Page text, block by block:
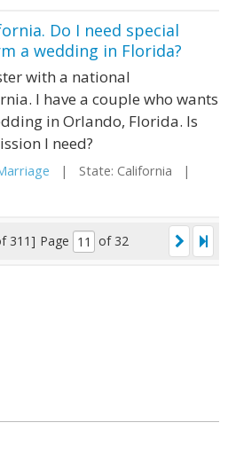
Do I need special
a wedding in Florida?
with a national
I have a couple who wants
in Orlando, Florida. Is
I need?
| State: California |
311] Page of 32